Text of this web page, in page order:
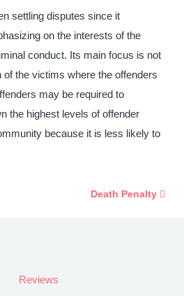
settling disputes since it
on the interests of the
conduct. Its main focus is not
the victims where the offenders
may be required to
the highest levels of offender
because it is less likely to
Death Penalty
Reviews